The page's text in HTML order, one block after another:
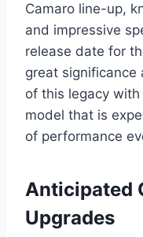
Camaro line-up,
and impressive
release date for
great significance
of this legacy
model that is
of performance
Anticipated
Upgrades